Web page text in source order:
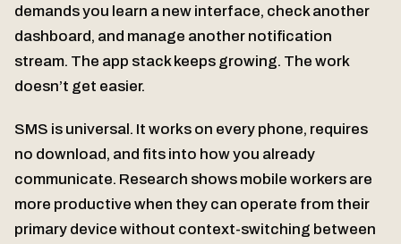
demands you learn a new interface, check another
dashboard, and manage another notification
stream. The app stack keeps growing. The work
doesn’t get easier.
SMS is universal. It works on every phone, requires
no download, and fits into how you already
communicate. Research shows mobile workers are
more productive when they can operate from their
primary device without context-switching between